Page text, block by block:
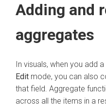
Adding and
aggregates
In visuals, when you add
Edit mode, you can also
that field. Aggregate
across all the items in a